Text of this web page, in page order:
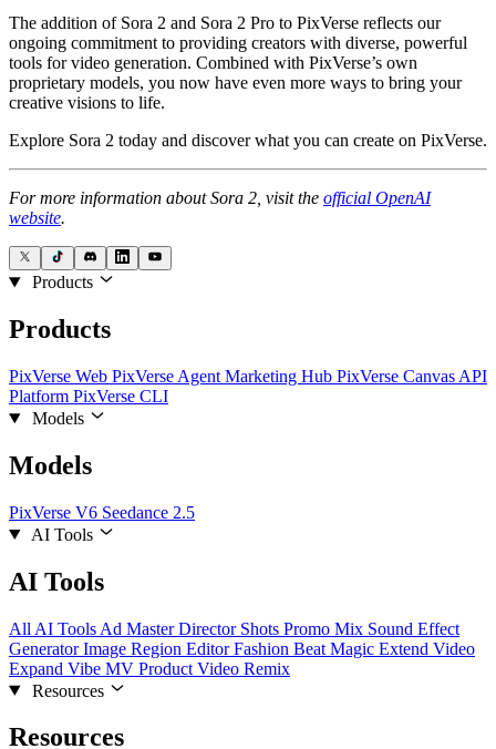
The addition of Sora 2 and Sora 2 Pro to PixVerse reflects our
ongoing commitment to providing creators with diverse, powerful
tools for video generation. Combined with PixVerse’s own
proprietary models, you now have even more ways to bring your
creative visions to life.
Explore Sora 2 today and discover what you can create on PixVerse.
For more information about Sora 2, visit the official OpenAI
website.
Products
Products
PixVerse Web PixVerse Agent Marketing Hub PixVerse Canvas API
Platform PixVerse CLI
Models
Models
PixVerse V6 Seedance 2.5
AI Tools
AI Tools
All AI Tools Ad MasterDirector Shots Promo Mix Sound Effect
GeneratorImage Region EditorFashion Beat Magic Extend Video
Expand Vibe MV Product Video Remix
Resources
Resources